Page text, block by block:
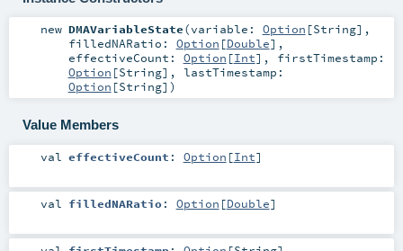
new DMAVariableState(variable: Option [String] ,
filledNARatio: Option [Double] ,
effectiveCount: Option [Int] , firstTimestamp:
Option [String] , lastTimestamp:
Option [String] )
Value Members
val effectiveCount : Option [Int]
val filledNARatio: Option [Double]